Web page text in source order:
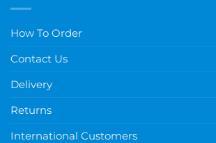
How To Order
Contact Us
Delivery
Returns
International Customers